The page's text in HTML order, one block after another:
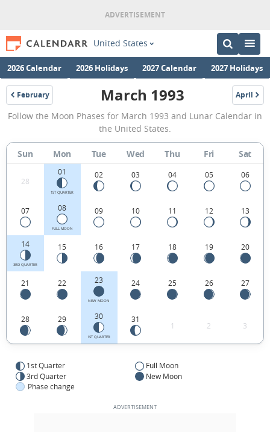
United States
2026 Calendar 2026 Holidays 2027 Calendar 2027 Holidays
February
1993
March
1993
Moon
Phases
Calendar
States.
March 1993 April
1993
Follow the Moon Phases for March 1993 and Lunar Calendar in
the United States.
Sun Mon Tue Wed Thu Fri Sat
28
01
1ST QUARTER
02 03 04 05 06
07 08
FULL MOON
09 10 11 12 13
14
3RD QUARTER
15 16 17 18 19 20
21 22 23
NEW MOON
24 25 26 27
28 29 30
1ST QUARTER
31
1 2 3
1st Quarter
Full Moon
3rd Quarter
New Moon
Phase change